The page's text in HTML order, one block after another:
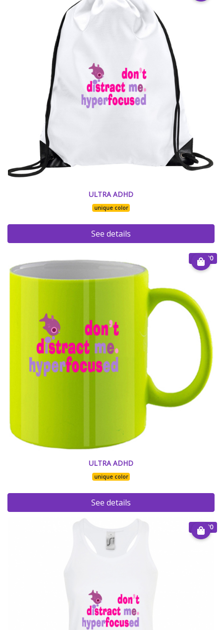
ULTRA ADHD
unique color
See details
€ 15.00
ULTRA ADHD
unique color
See details
€ 25.00